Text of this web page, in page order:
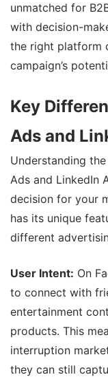
unmatched for
with decision-
the right platform
campaign’s
Key
Ads and
Understanding
Ads and LinkedIn
decision for your
has its unique
different
User Intent: On
to connect with
entertainment
products. This
interruption
they can still